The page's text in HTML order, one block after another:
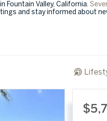
Fountain Valley, California.
and stay informed about